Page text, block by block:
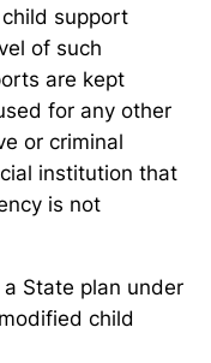
support
of such
are kept
for any other
or criminal
institution that
is not
State plan under
child